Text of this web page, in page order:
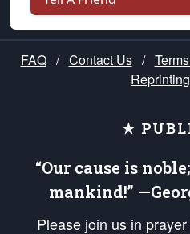
FAQ / Contact Us /
★
“Our cause is
mankind!”
Please join us in